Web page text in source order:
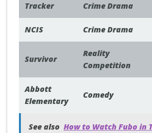
Tracker Crime Drama
NCIS Crime Drama
Survivor
Reality
Competition
Abbott
Elementary
Comedy
See also How to Watch Fubo in